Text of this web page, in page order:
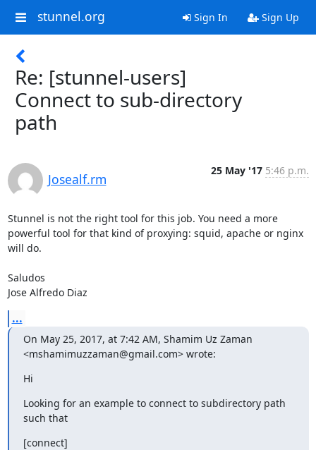
stunnel.org Sign In Sign Up
Re: [stunnel-users]
Connect to sub-directory
path
Josealf.rm
25 May '17 5:46 p.m.
Stunnel is not the right tool for this job. You need a more
powerful tool for that kind of proxying: squid, apache or nginx
will do.
Saludos
Jose Alfredo Diaz
...
On May 25, 2017, at 7:42 AM, Shamim Uz Zaman
<mshamimuzzaman@gmail.com> wrote:
Hi
Looking for an example to connect to subdirectory path
such that
[connect]